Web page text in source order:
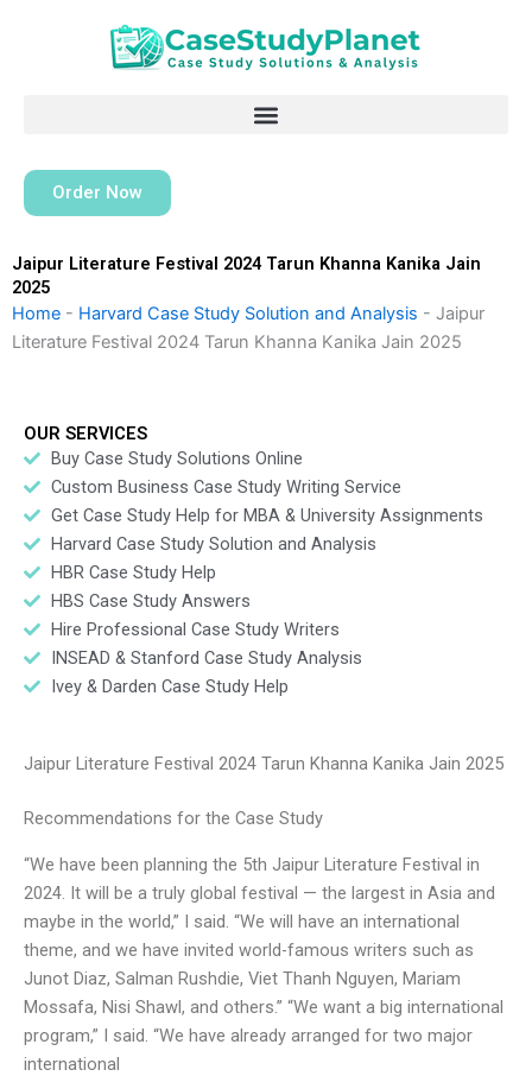
Order Now
Jaipur Literature Festival 2024 Tarun Khanna Kanika Jain
2025
Home - Harvard Case Study Solution and Analysis - Jaipur
Literature Festival 2024 Tarun Khanna Kanika Jain 2025
OUR SERVICES
Buy Case Study Solutions Online
Custom Business Case Study Writing Service
Get Case Study Help for MBA & University Assignments
Harvard Case Study Solution and Analysis
HBR Case Study Help
HBS Case Study Answers
Hire Professional Case Study Writers
INSEAD & Stanford Case Study Analysis
Ivey & Darden Case Study Help
Jaipur Literature Festival 2024 Tarun Khanna Kanika Jain 2025
Recommendations for the Case Study
“We have been planning the 5th Jaipur Literature Festival in
2024. It will be a truly global festival — the largest in Asia and
maybe in the world,” I said. “We will have an international
theme, and we have invited world-famous writers such as
Junot Diaz, Salman Rushdie, Viet Thanh Nguyen, Mariam
Mossafa, Nisi Shawl, and others.” “We want a big international
program,” I said. “We have already arranged for two major
international